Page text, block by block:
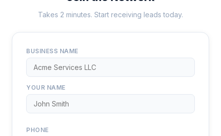
Takes 2 minutes. Start receiving leads today.
BUSINESS NAME
YOUR NAME
PHONE